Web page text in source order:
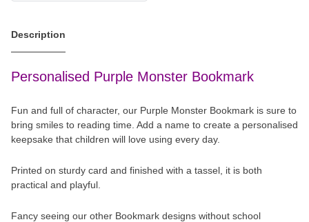
Description
Personalised Purple Monster Bookmark
Fun and full of character, our Purple Monster Bookmark is sure to
bring smiles to reading time. Add a name to create a personalised
keepsake that children will love using every day.
Printed on sturdy card and finished with a tassel, it is both
practical and playful.
Fancy seeing our other Bookmark designs without school